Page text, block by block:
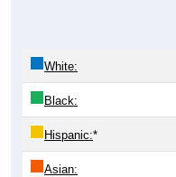
White:
Black:
Hispanic:*
Asian: